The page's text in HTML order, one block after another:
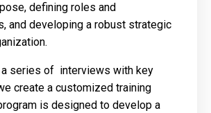
defining roles and
and developing a robust strategic
a series of interviews with key
create a customized training
is designed to develop a